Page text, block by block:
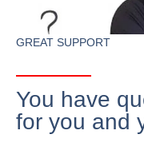
GREAT SUPPORT
You have
for you and